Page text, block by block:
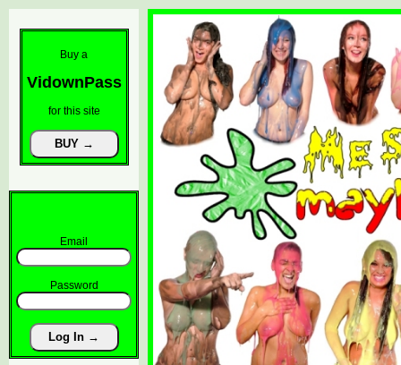
Buy a
VidownPass
for this site
Email
Password